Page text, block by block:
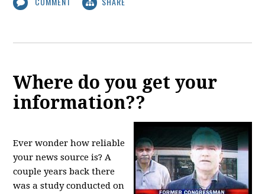
Where do you get your
information??
Ever wonder how reliable
your news source is? A
couple years back there
was a study conducted on